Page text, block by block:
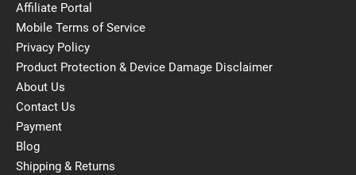
Affiliate Portal
Mobile Terms of Service
Privacy Policy
Product Protection & Device Damage Disclaimer
About Us
Contact Us
Payment
Blog
Shipping & Returns